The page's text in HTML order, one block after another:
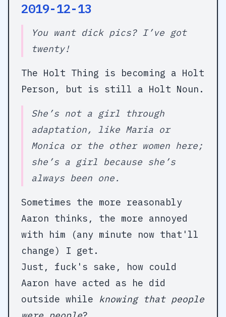
2019-12-13
You want dick pics? I’ve got
twenty!
The Holt Thing is becoming a Holt
Person, but is still a Holt Noun.
She’s not a girl through
adaptation, like Maria or
Monica or the other women here;
she’s a girl because she’s
always been one.
Sometimes the more reasonably
Aaron thinks, the more annoyed
with him (any minute now that'll
change) I get.
Just, fuck's sake, how could
Aaron have acted as he did
outside while knowing that people